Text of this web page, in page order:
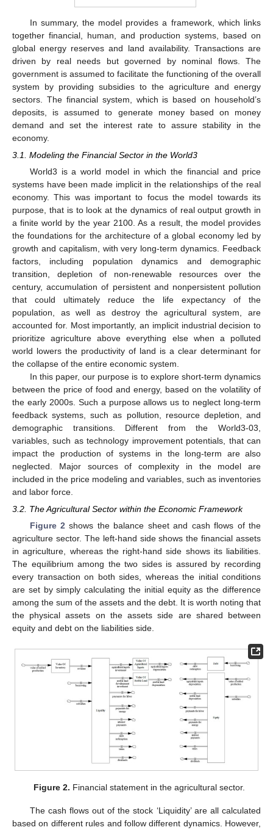
In summary, the model provides a framework, which links
together financial, human, and production systems, based on
global energy reserves and land availability. Transactions are
driven by real needs but governed by nominal flows. The
government is assumed to facilitate the functioning of the overall
system by providing subsidies to the agriculture and energy
sectors. The financial system, which is based on household’s
deposits, is assumed to generate money based on money
demand and set the interest rate to assure stability in the
economy.
3.1. Modeling the Financial Sector in the World3
World3 is a world model in which the financial and price
systems have been made implicit in the relationships of the real
economy. This was important to focus the model towards its
purpose, that is to look at the dynamics of real output growth in
a finite world by the year 2100. As a result, the model provides
the foundations for the architecture of a global economy led by
growth and capitalism, with very long-term dynamics. Feedback
factors, including population dynamics and demographic
transition, depletion of non-renewable resources over the
century, accumulation of persistent and nonpersistent pollution
that could ultimately reduce the life expectancy of the
population, as well as destroy the agricultural system, are
accounted for. Most importantly, an implicit industrial decision to
prioritize agriculture above everything else when a polluted
world lowers the productivity of land is a clear determinant for
the collapse of the entire economic system.
In this paper, our purpose is to explore short-term dynamics
between the price of food and energy, based on the volatility of
the early 2000s. Such a purpose allows us to neglect long-term
feedback systems, such as pollution, resource depletion, and
demographic transitions. Different from the World3-03,
variables, such as technology improvement potentials, that can
impact the production of systems in the long-term are also
neglected. Major sources of complexity in the model are
included in the price modeling and variables, such as inventories
and labor force.
3.2. The Agricultural Sector within the Economic Framework
Figure 2 shows the balance sheet and cash flows of the
agriculture sector. The left-hand side shows the financial assets
in agriculture, whereas the right-hand side shows its liabilities.
The equilibrium among the two sides is assured by recording
every transaction on both sides, whereas the initial conditions
are set by simply calculating the initial equity as the difference
among the sum of the assets and the debt. It is worth noting that
the physical assets on the assets side are shared between
equity and debt on the liabilities side.
Figure 2. Financial statement in the agricultural sector.
The cash flows out of the stock ‘Liquidity’ are all calculated
based on different rules and follow different dynamics. However,